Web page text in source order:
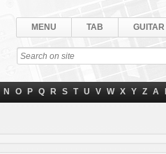
MENU TAB
N O P Q R S T U V W X Y Z А